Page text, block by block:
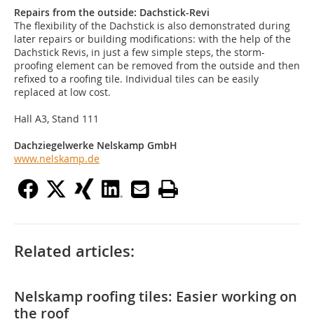
Repairs from the outside: Dachstick-Revi
The flexibility of the Dachstick is also demonstrated during
later repairs or building modifications: with the help of the
Dachstick Revis, in just a few simple steps, the storm-
proofing element can be removed from the outside and then
refixed to a roofing tile. Individual tiles can be easily
replaced at low cost.
Hall A3, Stand 111
Dachziegelwerke Nelskamp GmbH
www.nelskamp.de
Related articles:
Nelskamp roofing tiles: Easier working on
the roof